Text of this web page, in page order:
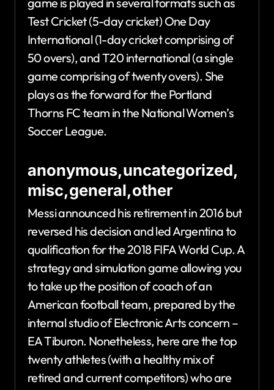
Test Cricket (5-day cricket) One Day
International (1-day cricket comprising of
50 overs), and T20 international (a single
game comprising of twenty overs). She
plays as the forward for the Portland
Thorns FC team in the National Women’s
Soccer League.
anonymous,uncategorized,
misc,general,other
Messi announced his retirement in 2016 but
reversed his decision and led Argentina to
qualification for the 2018 FIFA World Cup. A
strategy and simulation game allowing you
to take up the position of coach of an
American football team, prepared by the
internal studio of Electronic Arts concern –
EA Tiburon. Nonetheless, here are the top
twenty athletes (with a healthy mix of
retired and current competitors) who are